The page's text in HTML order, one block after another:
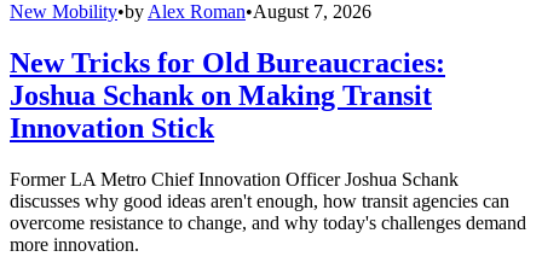
New Mobility•by Alex Roman•August 7, 2026
New Tricks for Old Bureaucracies:
Joshua Schank on Making Transit
Innovation Stick
Former LA Metro Chief Innovation Officer Joshua Schank
discusses why good ideas aren't enough, how transit agencies can
overcome resistance to change, and why today's challenges demand
more innovation.